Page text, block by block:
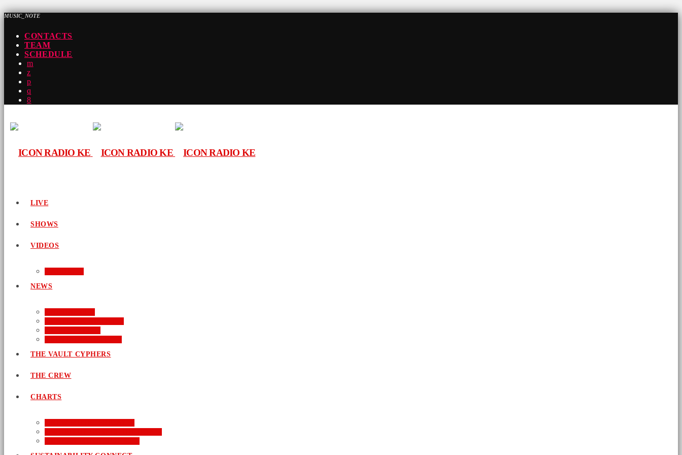
MUSIC_NOTE
CONTACTS
TEAM
SCHEDULE
LIVE
SHOWS
VIDEOS
NEWS
THE VAULT CYPHERS
THE CREW
CHARTS